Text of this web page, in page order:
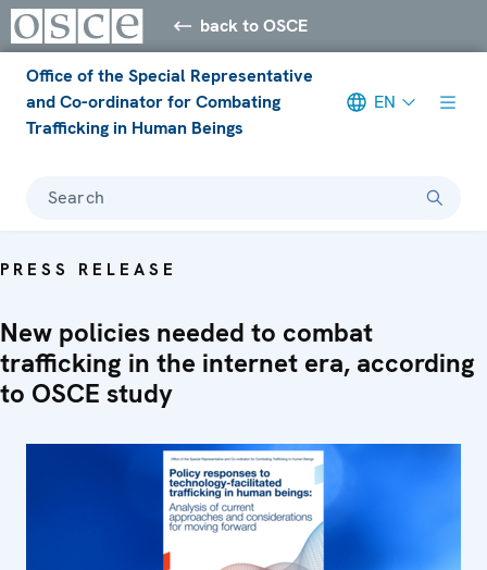
back to OSCE
Office of the Special Representative
and Co-ordinator for Combating
Trafficking in Human Beings
EN
Search
PRESS RELEASE
New policies needed to combat
trafficking in the internet era, according
to OSCE study